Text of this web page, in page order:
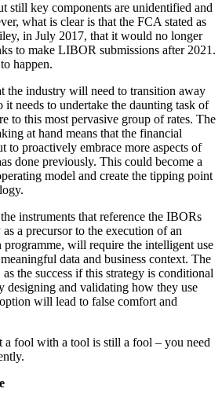
still key components are unidentified and
what is clear is that the FCA stated as
in July 2017, that it would no longer
to make LIBOR submissions after 2021.
happen.
the industry will need to transition away
needs to undertake the daunting task of
to this most pervasive group of rates. The
at hand means that the financial
to proactively embrace more aspects of
done previously. This could become a
model and create the tipping point
instruments that reference the IBORs
a precursor to the execution of an
will require the intelligent use
data and business context. The
the success if this strategy is conditional
designing and validating how they use
will lead to false comfort and
a fool with a tool is still a fool – you need